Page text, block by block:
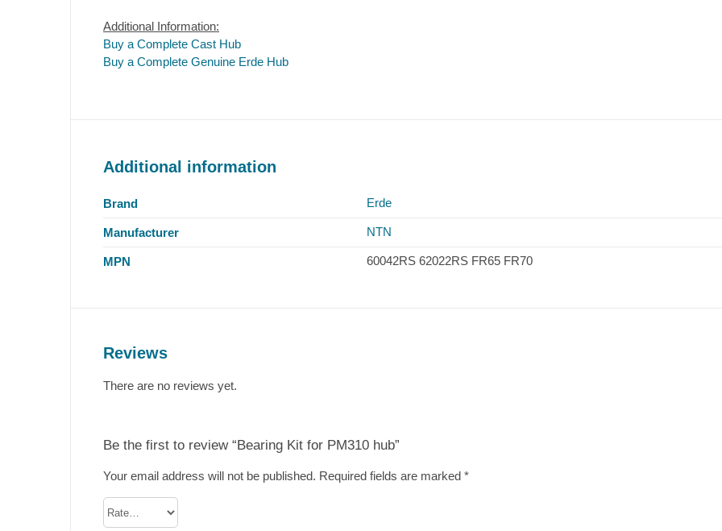
Additional Information:
Buy a Complete Cast Hub
Buy a Complete Genuine Erde Hub
Additional information
Brand Erde
Manufacturer NTN
MPN 60042RS 62022RS FR65 FR70
Reviews
There are no reviews yet.
Be the first to review “Bearing Kit for PM310 hub”
Your email address will not be published. Required fields are marked *